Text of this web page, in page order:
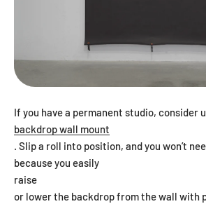
If you have a permanent studio, consider
backdrop wall mount
. Slip a roll into position, and you won’t
because you easily
raise
or lower the backdrop from the wall with